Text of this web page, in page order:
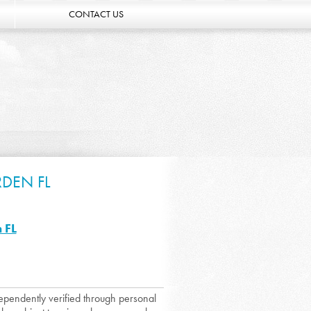
CONTACT US
FL
verified through personal